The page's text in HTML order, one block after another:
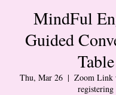
MindFul
Guided
Table
Thu, Mar 26
  |
Zoom Link
registering